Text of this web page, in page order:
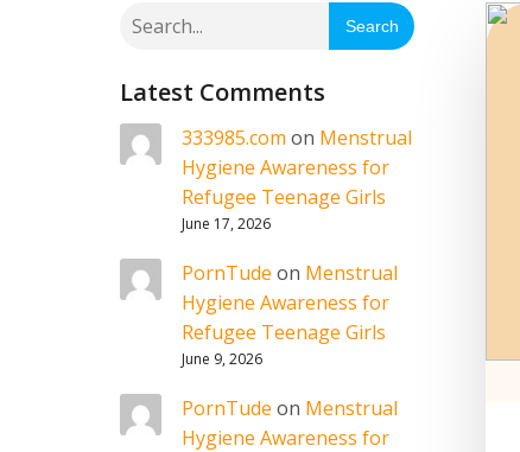
Search
Latest Comments
333985.com on Menstrual
Hygiene Awareness for
Refugee Teenage Girls
June 17, 2026
PornTude on Menstrual
Hygiene Awareness for
Refugee Teenage Girls
June 9, 2026
PornTude on Menstrual
Hygiene Awareness for